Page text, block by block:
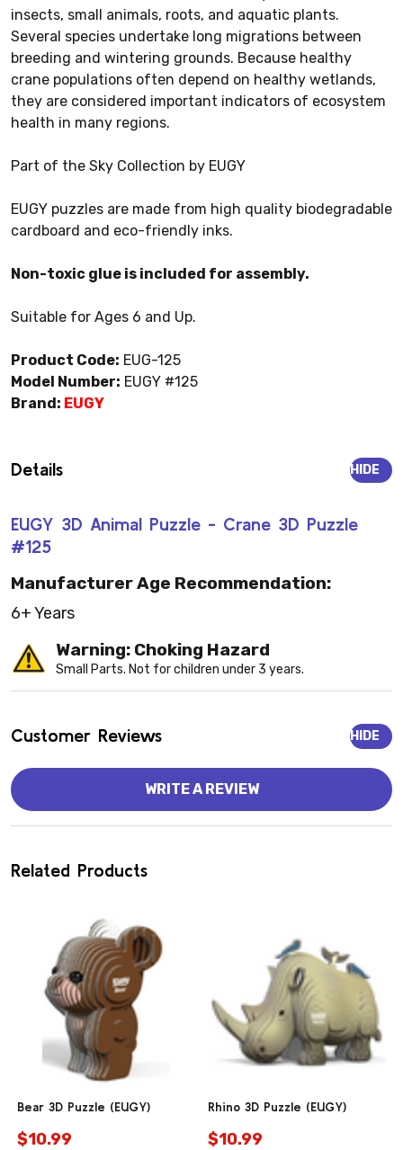
insects, small animals, roots, and aquatic plants.
Several species undertake long migrations between
breeding and wintering grounds. Because healthy
crane populations often depend on healthy wetlands,
they are considered important indicators of ecosystem
health in many regions.
Part of the Sky Collection by EUGY
EUGY puzzles are made from high quality biodegradable
cardboard and eco-friendly inks.
Non-toxic glue is included for assembly.
Suitable for Ages 6 and Up.
Product Code: EUG-125
Model Number: EUGY #125
Brand: EUGY
Details
EUGY 3D Animal Puzzle - Crane 3D Puzzle
#125
HIDE
Manufacturer Age Recommendation:
6+ Years
Warning: Choking Hazard
Small Parts. Not for children under 3 years.
Customer Reviews HIDE
WRITE A REVIEW
Related Products
Bear 3D Puzzle (EUGY)
$10.99
Rhino 3D Puzzle (EUGY)
$10.99